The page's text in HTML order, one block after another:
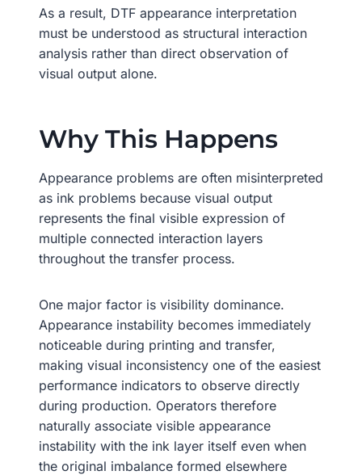
As a result, DTF appearance interpretation
must be understood as structural interaction
analysis rather than direct observation of
visual output alone.
Why This Happens
Appearance problems are often misinterpreted
as ink problems because visual output
represents the final visible expression of
multiple connected interaction layers
throughout the transfer process.
One major factor is visibility dominance.
Appearance instability becomes immediately
noticeable during printing and transfer,
making visual inconsistency one of the easiest
performance indicators to observe directly
during production. Operators therefore
naturally associate visible appearance
instability with the ink layer itself even when
the original imbalance formed elsewhere